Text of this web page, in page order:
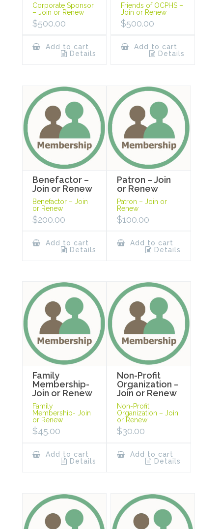
Corporate Sponsor
– Join or Renew
$500.00
Add to cart
Details
Friends of OCPHS –
Join or Renew
$500.00
Add to cart
Details
Benefactor –
Join or Renew
Benefactor – Join
or Renew
$200.00
Add to cart
Details
Patron – Join
or Renew
Patron – Join or
Renew
$100.00
Add to cart
Details
Family
Membership-
Join or Renew
Family
Membership- Join
or Renew
$45.00
Add to cart
Details
Non-Profit
Organization –
Join or Renew
Non-Profit
Organization – Join
or Renew
$30.00
Add to cart
Details